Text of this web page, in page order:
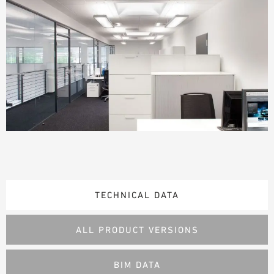
TECHNICAL DATA
ALL PRODUCT VERSIONS
BIM DATA